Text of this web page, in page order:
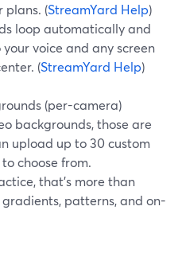
plans. (StreamYard Help)
loop automatically and
voice and any screen
(StreamYard Help)
(per-camera)
backgrounds, those are
upload up to 30 custom
choose from.
that’s more than
patterns, and on-